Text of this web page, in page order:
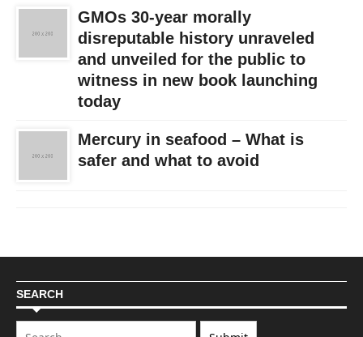
GMOs 30-year morally
disreputable history unraveled
and unveiled for the public to
witness in new book launching
today
Mercury in seafood – What is
safer and what to avoid
SEARCH